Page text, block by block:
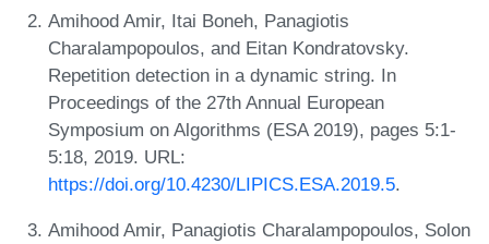
Amihood Amir, Itai Boneh, Panagiotis
Charalampopoulos, and Eitan Kondratovsky.
Repetition detection in a dynamic string. In
Proceedings of the 27th Annual European
Symposium on Algorithms (ESA 2019), pages 5:1-
5:18, 2019. URL:
https://doi.org/10.4230/LIPICS.ESA.2019.5.
Amihood Amir, Panagiotis Charalampopoulos, Solon